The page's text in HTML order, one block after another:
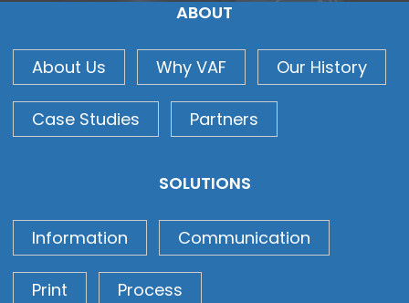
ABOUT
About Us Why VAF Our History
Case Studies Partners
SOLUTIONS
Information Communication
Print Process